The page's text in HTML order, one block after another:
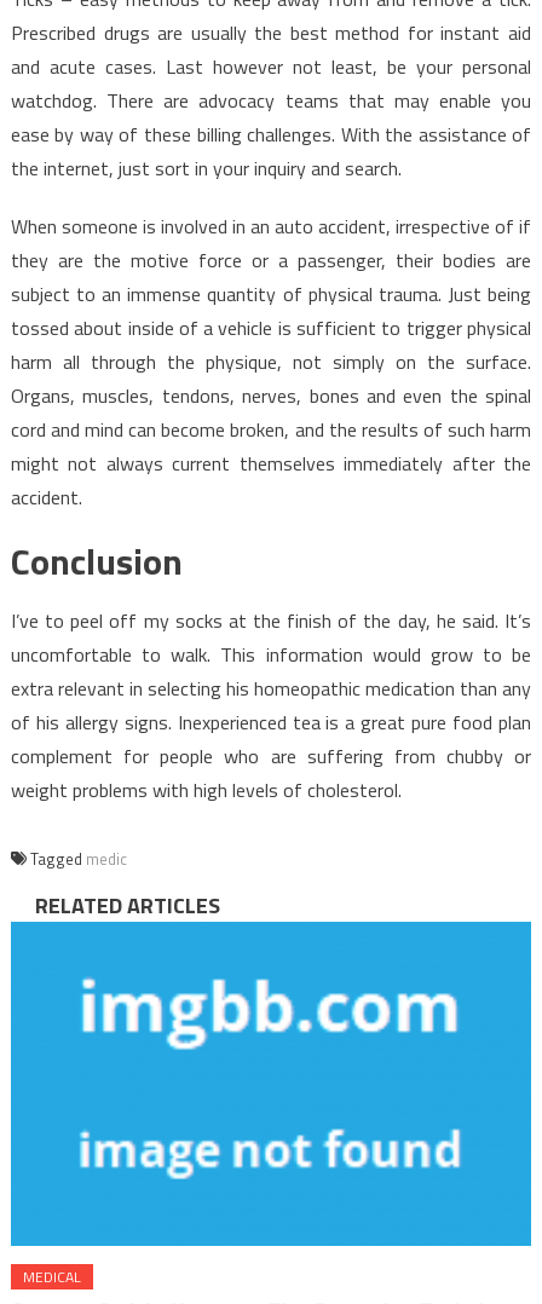
Prescribed drugs are usually the best method for instant aid
and acute cases. Last however not least, be your personal
watchdog. There are advocacy teams that may enable you
ease by way of these billing challenges. With the assistance of
the internet, just sort in your inquiry and search.
When someone is involved in an auto accident, irrespective of if
they are the motive force or a passenger, their bodies are
subject to an immense quantity of physical trauma. Just being
tossed about inside of a vehicle is sufficient to trigger physical
harm all through the physique, not simply on the surface.
Organs, muscles, tendons, nerves, bones and even the spinal
cord and mind can become broken, and the results of such harm
might not always current themselves immediately after the
accident.
Conclusion
I’ve to peel off my socks at the finish of the day, he said. It’s
uncomfortable to walk. This information would grow to be
extra relevant in selecting his homeopathic medication than any
of his allergy signs. Inexperienced tea is a great pure food plan
complement for people who are suffering from chubby or
weight problems with high levels of cholesterol.
Tagged medic
RELATED ARTICLES
MEDICAL